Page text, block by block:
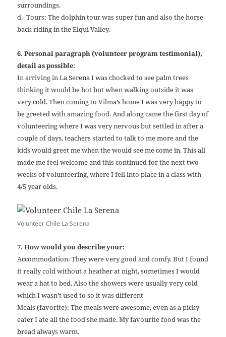
surroundings.
d.- Tours: The dolphin tour was super fun and also the horse
back riding in the Elqui Valley.
6. Personal paragraph (volunteer program testimonial),
detail as possible:
In arriving in La Serena I was chocked to see palm trees
thinking it would be hot but when walking outside it was
very cold. Then coming to Vilma’s home I was very happy to
be greeted with amazing food. And along came the first day of
volunteering where I was very nervous but settled in after a
couple of days, teachers started to talk to me more and the
kids would greet me when the would see me come in. This all
made me feel welcome and this continued for the next two
weeks of volunteering, where I fell into place in a class with
4/5 year olds.
Volunteer Chile La Serena
7. How would you describe your:
Accommodation: They were very good and comfy. But I found
it really cold without a heather at night, sometimes I would
wear a hat to bed. Also the showers were usually very cold
which I wasn’t used to so it was different
Meals (favorite): The meals were awesome, even as a picky
eater I ate all the food she made. My favourite food was the
bread always warm.